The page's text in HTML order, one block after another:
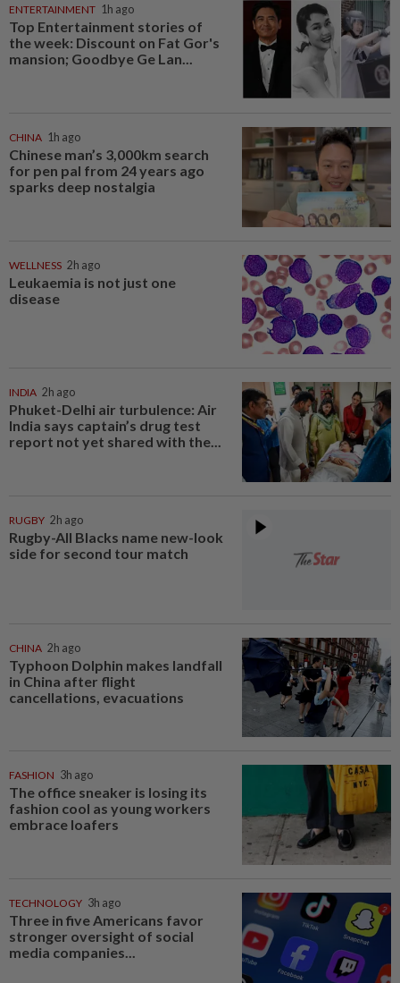
ENTERTAINMENT 1h ago
Top Entertainment stories of
the week: Discount on Fat Gor's
mansion; Goodbye Ge Lan...
CHINA 1h ago
Chinese man’s 3,000km search
for pen pal from 24 years ago
sparks deep nostalgia
WELLNESS 2h ago
Leukaemia is not just one
disease
INDIA 2h ago
Phuket-Delhi air turbulence: Air
India says captain’s drug test
report not yet shared with the...
RUGBY 2h ago
Rugby-All Blacks name new-look
side for second tour match
CHINA 2h ago
Typhoon Dolphin makes landfall
in China after flight
cancellations, evacuations
FASHION 3h ago
The office sneaker is losing its
fashion cool as young workers
embrace loafers
TECHNOLOGY 3h ago
Three in five Americans favor
stronger oversight of social
media companies...